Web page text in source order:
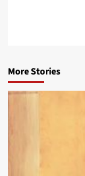
More Stories